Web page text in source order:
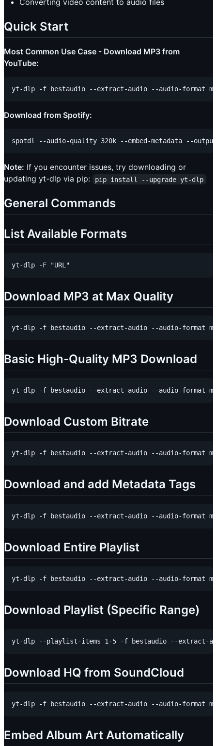
Converting video content to audio files
Quick Start
Most Common Use Case - Download MP3 from
YouTube:
Download from Spotify:
Note: If you encounter issues, try downloading or
updating yt-dlp via pip:
pip install --upgrade yt-dlp
General Commands
List Available Formats
Download MP3 at Max Quality
Basic High-Quality MP3 Download
Download Custom Bitrate
Download and add Metadata Tags
Download Entire Playlist
Download Playlist (Specific Range)
Download HQ from SoundCloud
Embed Album Art Automatically